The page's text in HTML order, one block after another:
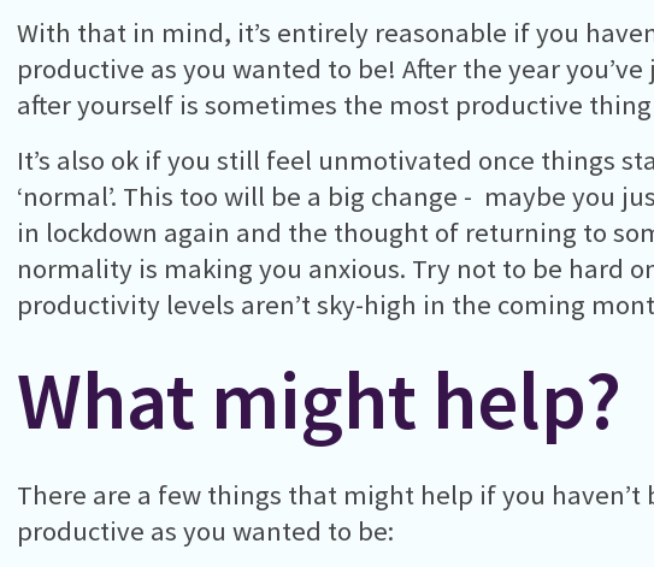
With that in mind, it’s entirely reasonable if you
productive as you wanted to be! After the year
after yourself is sometimes the most productive thing
It’s also ok if you still feel unmotivated once things
‘normal’. This too will be a big change - maybe you
in lockdown again and the thought of returning to
normality is making you anxious. Try not to be hard
productivity levels aren’t sky-high in the coming
What might help?
There are a few things that might help if you haven’t
productive as you wanted to be: